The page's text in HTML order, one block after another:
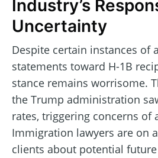
Industry’s
Uncertainty
Despite certain instances of
statements toward H-1B
stance remains worrisome.
the Trump administration
rates, triggering concerns of
Immigration lawyers are on
clients about potential